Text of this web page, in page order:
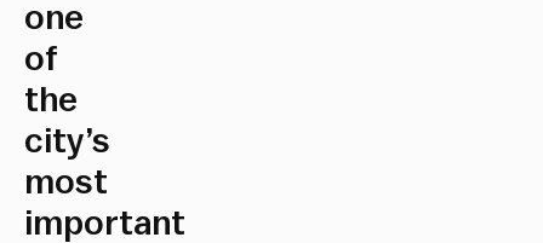
one
of
the
city’s
most
important